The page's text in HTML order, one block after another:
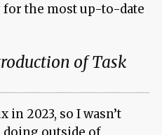
the most up-to-date
of Task
in 2023, so I wasn’t